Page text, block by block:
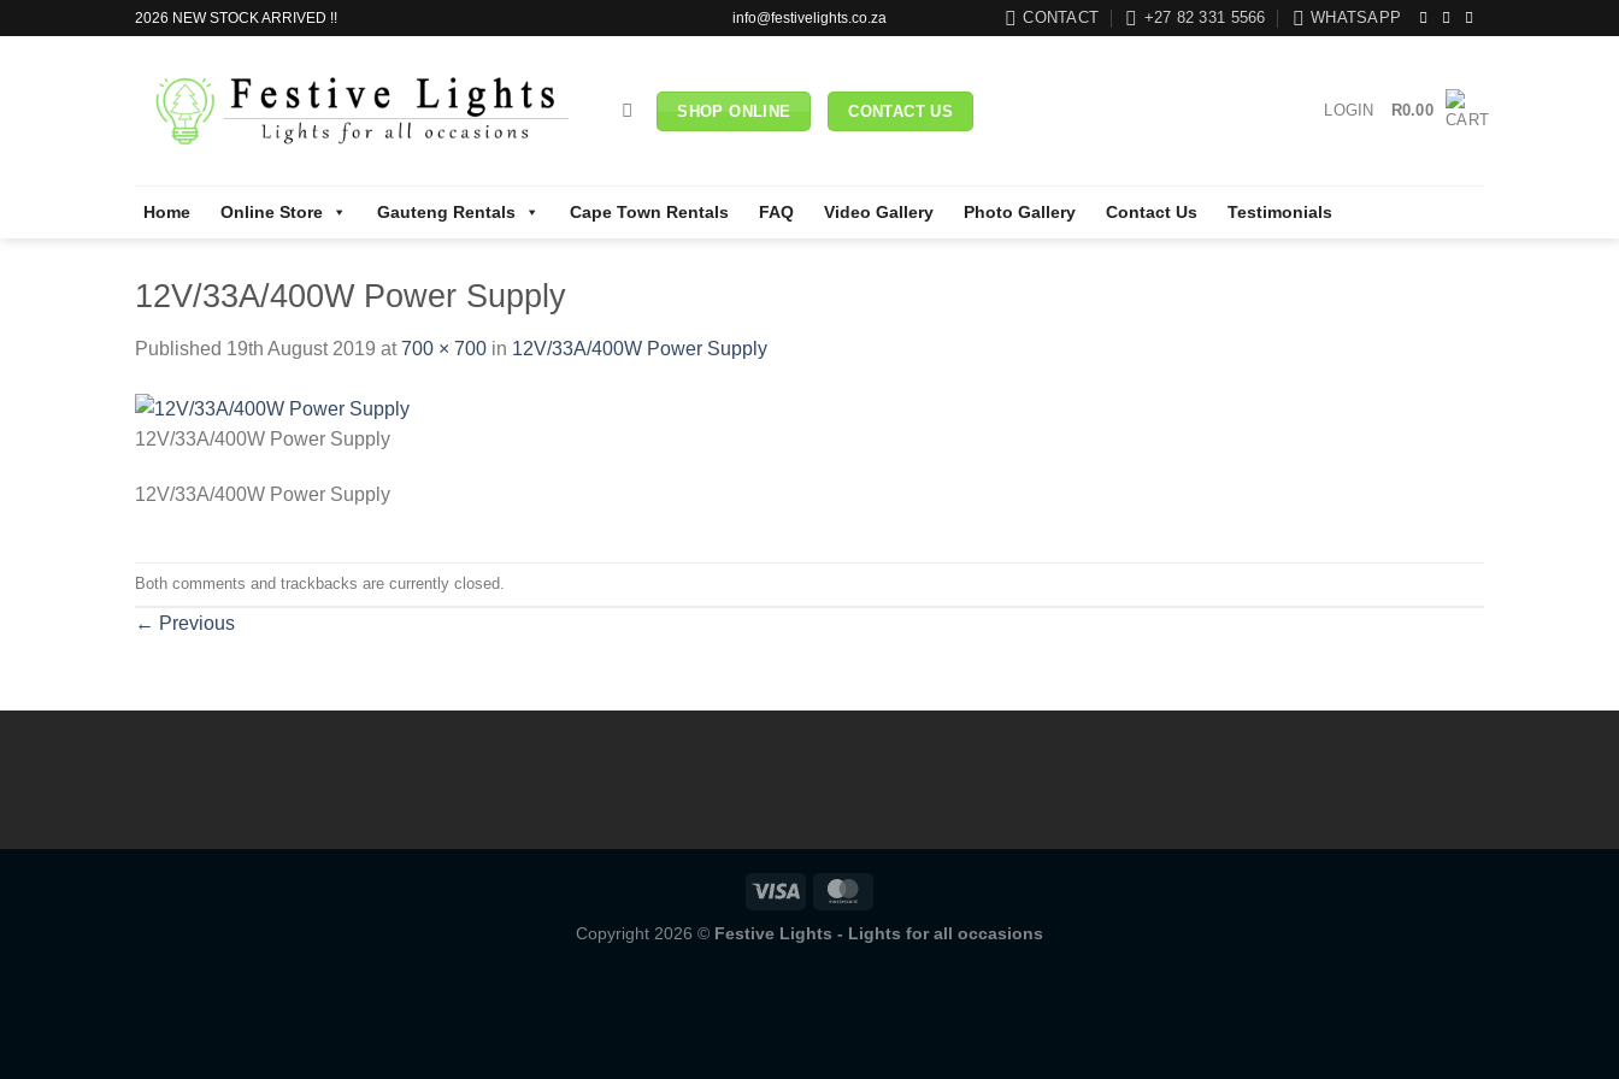
2026 NEW STOCK ARRIVED !! info@festivelights.co.za CONTACT +27 82 331 5566 WHATSAPP
SHOP ONLINE CONTACT US LOGIN R0.00
Home Online Store Gauteng Rentals Cape Town Rentals FAQ Video Gallery Photo Gallery Contact Us Testimonials
12V/33A/400W Power Supply
Published 19th August 2019 at700 × 700 in 12V/33A/400W Power Supply
12V/33A/400W Power Supply
12V/33A/400W Power Supply
Both comments and trackbacks are currently closed.
← Previous
Copyright 2026 © Festive Lights - Lights for all occasions